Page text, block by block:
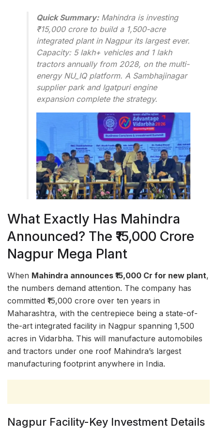
Quick Summary:Mahindra is investing
₹15,000 crore to build a 1,500-acre
integrated plant in Nagpur its largest ever.
Capacity: 5 lakh+ vehicles and 1 lakh
tractors annually from 2028, on the multi-
energy NU_IQ platform. A Sambhajinagar
supplier park and Igatpuri engine
expansion complete the strategy.
What Exactly Has Mahindra
Announced? The ₹15,000 Crore
Nagpur Mega Plant
When Mahindra announces ₹15,000 Cr for new plant,
the numbers demand attention. The company has
committed ₹15,000 crore over ten years in
Maharashtra, with the centrepiece being a state-of-
the-art integrated facility in Nagpur spanning 1,500
acres in Vidarbha. This will manufacture automobiles
and tractors under one roof Mahindra’s largest
manufacturing footprint anywhere in India.
Nagpur Facility-Key Investment Details